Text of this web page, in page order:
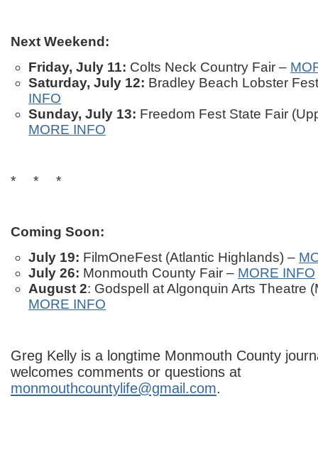
Next Weekend:
Friday, July 11: Colts Neck Country Fair –
Saturday, July 12: Bradley Beach Lobster
INFO
Sunday, July 13: Freedom Fest State Fair
MORE INFO
* * *
Coming Soon:
July 19: FilmOneFest (Atlantic Highlands) –
July 26: Monmouth County Fair – MORE INFO
August 2: Godspell at Algonquin Arts Theatre
MORE INFO
Greg Kelly is a longtime Monmouth County
welcomes comments or questions at
monmouthcountylife@gmail.com.